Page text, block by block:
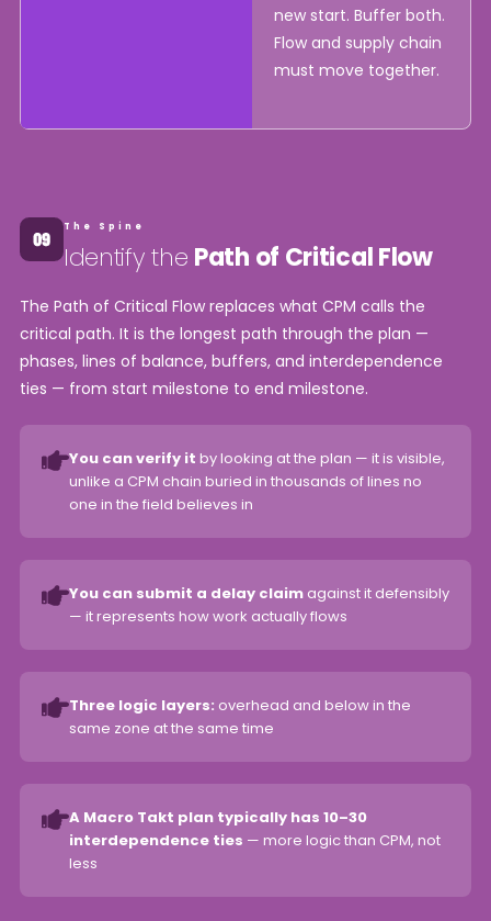
new start. Buffer both.
Flow and supply chain
must move together.
The Spine
Identify the Path of Critical Flow
The Path of Critical Flow replaces what CPM calls the
critical path. It is the longest path through the plan —
phases, lines of balance, buffers, and interdependence
ties — from start milestone to end milestone.
You can verify it by looking at the plan — it is visible,
unlike a CPM chain buried in thousands of lines no
one in the field believes in
You can submit a delay claim against it defensibly
— it represents how work actually flows
Three logic layers: overhead and below in the
same zone at the same time
A Macro Takt plan typically has 10–30
interdependence ties — more logic than CPM, not
less